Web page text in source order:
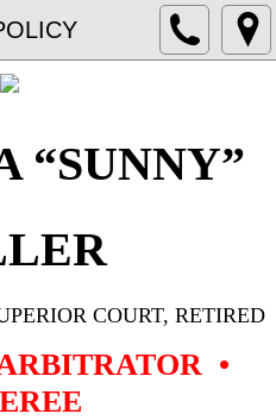
General Business
“SUNNY”
COURT, RETIRED
•